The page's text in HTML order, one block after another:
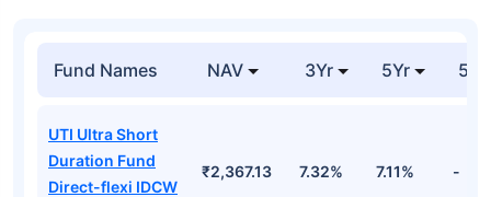
Fund Names NAV 3Yr 5Yr 52
UTI Ultra Short
Duration Fund
Direct-flexi IDCW
₹2,367.13 7.32% 7.11% -